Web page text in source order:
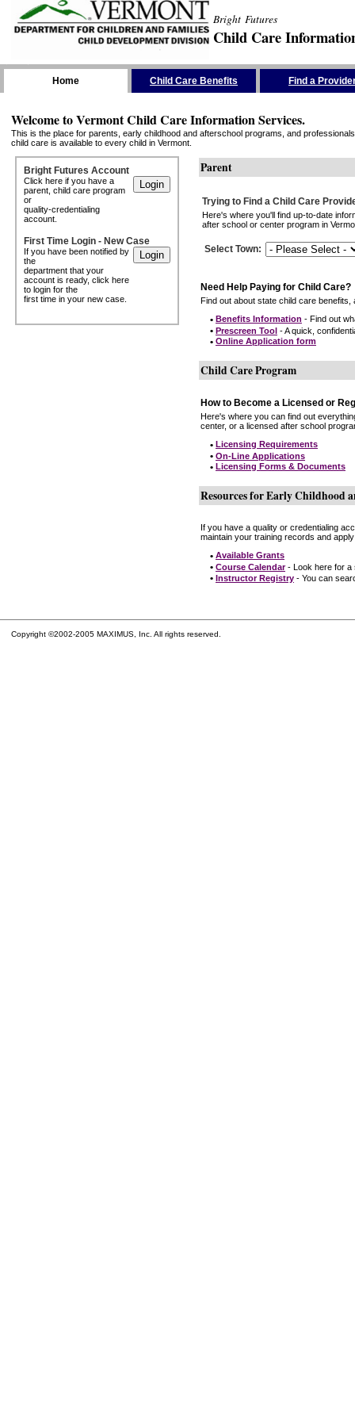
Bright Futures
Child Care
Home Child Care Benefits Find a
Welcome to Vermont Child Care Information Services.
This is the place for parents, early childhood and afterschool programs, and
child care is available to every child in Vermont.
Bright Futures Account
Click here if you have a
parent, child care program
or
quality-credentialing
account.
First Time Login - New Case
If you have been notified by
the
department that your
account is ready, click here
to login for the
first time in your new case.
Parent
Trying to Find a Child Care
Here's where you'll find up-to-date
after school or center program in
Select Town:
Need Help Paying for Child Care?
Find out about state child care
• Benefits Information - Find out
• Prescreen Tool - A quick,
• Online Application form
Child Care Program
How to Become a Licensed or
Here's where you can find out
center, or a licensed after school
• Licensing Requirements
• On-Line Applications
• Licensing Forms & Documents
Resources for Early Childhood
If you have a quality or credentialing
maintain your training records and
• Available Grants
• Course Calendar- Look here for a
• Instructor Registry - You can
Copyright ©2002-2005 MAXIMUS, Inc. All rights reserved.